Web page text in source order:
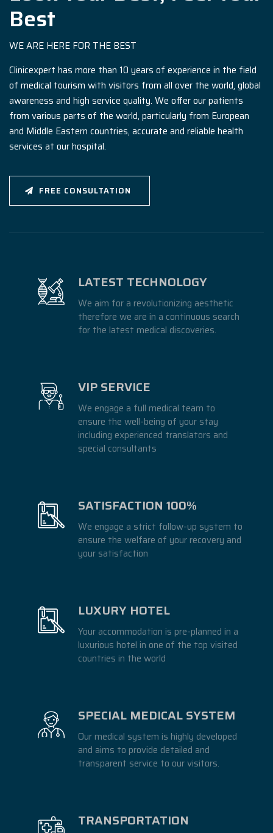
Best
WE ARE HERE FOR THE BEST
Clinicexpert has more than 10 years of experience in the field
of medical tourism with visitors from all over the world, global
awareness and high service quality. We offer our patients
from various parts of the world, particularly from European
and Middle Eastern countries, accurate and reliable health
services at our hospital.
FREE CONSULTATION
LATEST TECHNOLOGY
We aim for a revolutionizing aesthetic
therefore we are in a continuous search
for the latest medical discoveries.
VIP SERVICE
We engage a full medical team to
ensure the well-being of your stay
including experienced translators and
special consultants
SATISFACTION 100%
We engage a strict follow-up system to
ensure the welfare of your recovery and
your satisfaction
LUXURY HOTEL
Your accommodation is pre-planned in a
luxurious hotel in one of the top visited
countries in the world
SPECIAL MEDICAL SYSTEM
Our medical system is highly developed
and aims to provide detailed and
transparent service to our visitors.
TRANSPORTATION